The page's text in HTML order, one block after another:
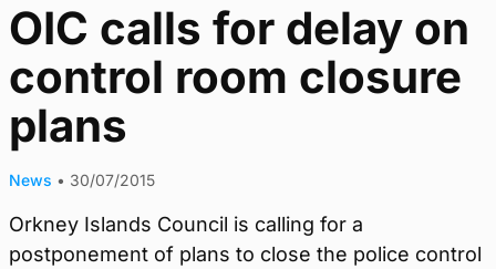
OIC calls for delay on
control room closure
plans
News • 30/07/2015
Orkney Islands Council is calling for a
postponement of plans to close the police control